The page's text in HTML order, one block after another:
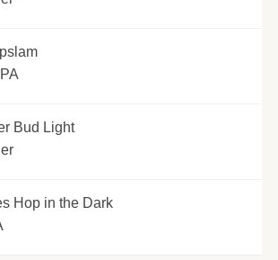
Bud Light
Hop in the Dark